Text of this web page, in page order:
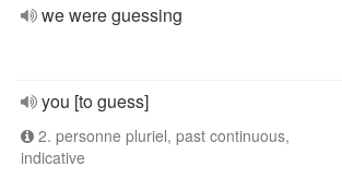
we were guessing
you [to guess]
2. personne pluriel, past continuous,
indicative